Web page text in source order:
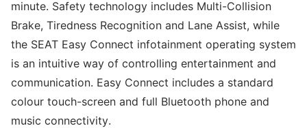
minute. Safety technology includes Multi-Collision
Brake, Tiredness Recognition and Lane Assist, while
the SEAT Easy Connect infotainment operating system
is an intuitive way of controlling entertainment and
communication. Easy Connect includes a standard
colour touch-screen and full Bluetooth phone and
music connectivity.